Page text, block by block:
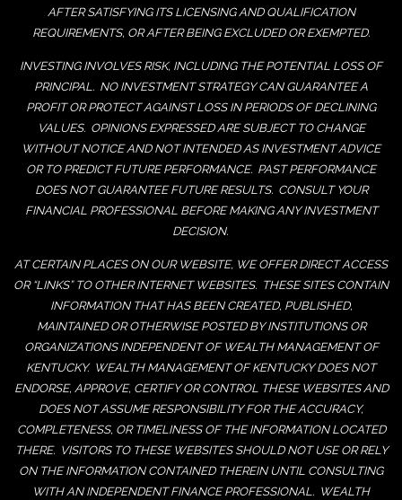
AFTER SATISFYING ITS LICENSING AND QUALIFICATION
REQUIREMENTS, OR AFTER BEING EXCLUDED OR EXEMPTED.
INVESTING INVOLVES RISK, INCLUDING THE POTENTIAL LOSS OF
PRINCIPAL. NO INVESTMENT STRATEGY CAN GUARANTEE A
PROFIT OR PROTECT AGAINST LOSS IN PERIODS OF DECLINING
VALUES. OPINIONS EXPRESSED ARE SUBJECT TO CHANGE
WITHOUT NOTICE AND NOT INTENDED AS INVESTMENT ADVICE
OR TO PREDICT FUTURE PERFORMANCE. PAST PERFORMANCE
DOES NOT GUARANTEE FUTURE RESULTS. CONSULT YOUR
FINANCIAL PROFESSIONAL BEFORE MAKING ANY INVESTMENT
DECISION.
AT CERTAIN PLACES ON OUR WEBSITE, WE OFFER DIRECT ACCESS
OR “LINKS” TO OTHER INTERNET WEBSITES. THESE SITES CONTAIN
INFORMATION THAT HAS BEEN CREATED, PUBLISHED,
MAINTAINED OR OTHERWISE POSTED BY INSTITUTIONS OR
ORGANIZATIONS INDEPENDENT OF WEALTH MANAGEMENT OF
KENTUCKY. WEALTH MANAGEMENT OF KENTUCKY DOES NOT
ENDORSE, APPROVE, CERTIFY OR CONTROL THESE WEBSITES AND
DOES NOT ASSUME RESPONSIBILITY FOR THE ACCURACY,
COMPLETENESS, OR TIMELINESS OF THE INFORMATION LOCATED
THERE. VISITORS TO THESE WEBSITES SHOULD NOT USE OR RELY
ON THE INFORMATION CONTAINED THEREIN UNTIL CONSULTING
WITH AN INDEPENDENT FINANCE PROFESSIONAL. WEALTH